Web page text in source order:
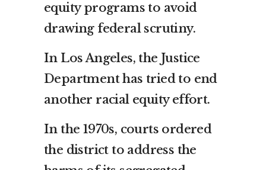
equity programs to avoid
drawing federal scrutiny.
In Los Angeles, the Justice
Department has tried to end
another racial equity effort.
In the 1970s, courts ordered
the district to address the